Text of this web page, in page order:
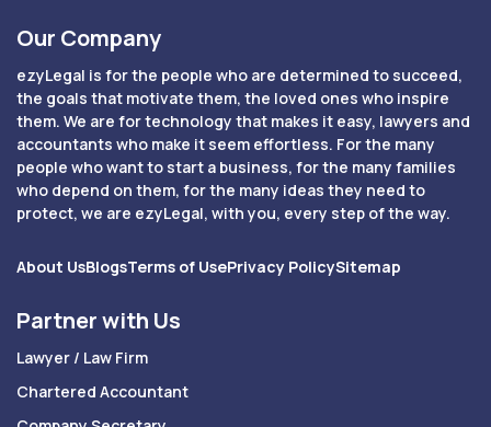
Our Company
ezyLegal is for the people who are determined to succeed,
the goals that motivate them, the loved ones who inspire
them. We are for technology that makes it easy, lawyers and
accountants who make it seem effortless. For the many
people who want to start a business, for the many families
who depend on them, for the many ideas they need to
protect, we are ezyLegal, with you, every step of the way.
About UsBlogsTerms of UsePrivacy PolicySitemap
Partner with Us
Lawyer / Law Firm
Chartered Accountant